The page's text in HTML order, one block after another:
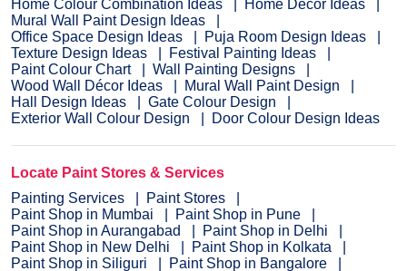
Home Colour Combination Ideas
Home Décor Ideas
Mural Wall Paint Design Ideas
Office Space Design Ideas
Puja Room Design Ideas
Texture Design Ideas
Festival Painting Ideas
Paint Colour Chart
Wall Painting Designs
Wood Wall Décor Ideas
Mural Wall Paint Design
Hall Design Ideas
Gate Colour Design
Exterior Wall Colour Design
Door Colour Design Ideas
Locate Paint Stores & Services
Painting Services
Paint Stores
Paint Shop in Mumbai
Paint Shop in Pune
Paint Shop in Aurangabad
Paint Shop in Delhi
Paint Shop in New Delhi
Paint Shop in Kolkata
Paint Shop in Siliguri
Paint Shop in Bangalore